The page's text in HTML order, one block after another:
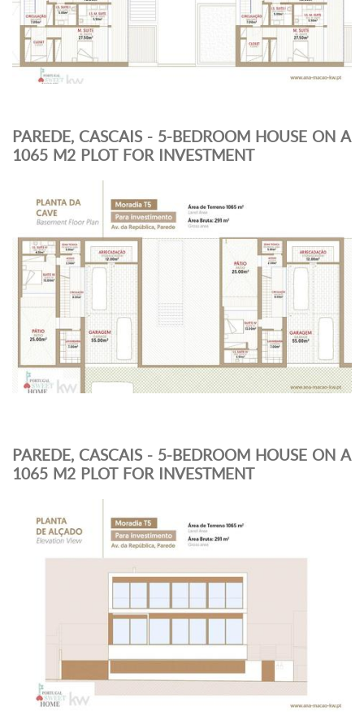
PAREDE, CASCAIS - 5-BEDROOM HOUSE ON A
1065 M2 PLOT FOR INVESTMENT
PAREDE, CASCAIS - 5-BEDROOM HOUSE ON A
1065 M2 PLOT FOR INVESTMENT